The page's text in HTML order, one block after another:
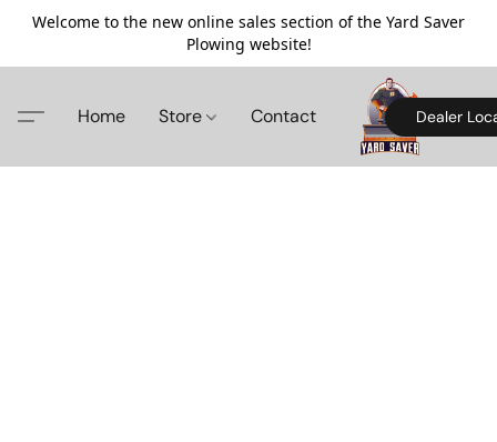
Welcome to the new online sales section of the Yard Saver
Plowing website!
Home Store Contact Dealer